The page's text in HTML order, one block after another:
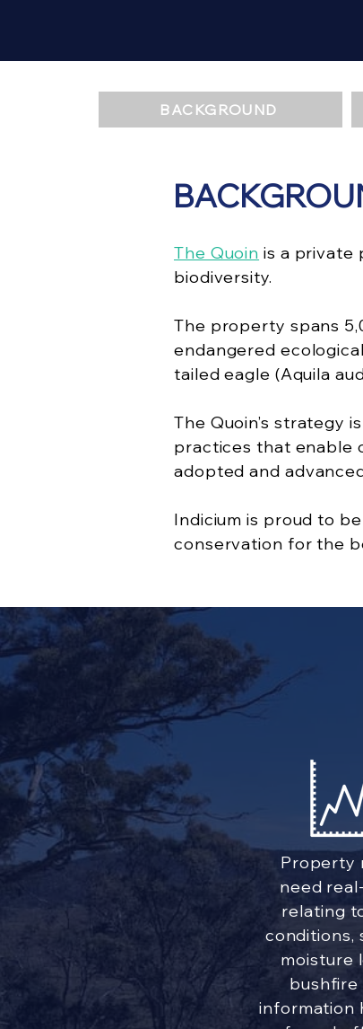
BACKGROUND
The Quoin is a private
biodiversity.
The property spans
endangered
tailed eagle (Aquila
The Quoin’s strategy
practices that enable
adopted and
Indicium is proud to
conservation for the
Property
need
relating
conditions,
moisture
bushfire
information